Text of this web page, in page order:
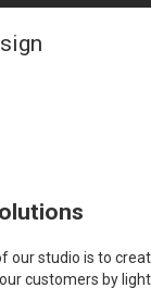
our studio is to
customers by